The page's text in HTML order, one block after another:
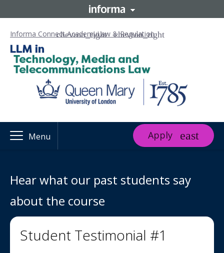
Informa Connect AcademyLaw & Regulation
Menu Apply
Hear what our past students say
about the course
Student Testimonial #1